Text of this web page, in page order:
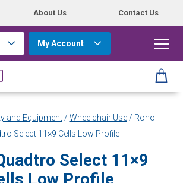
About Us Contact Us
My Account
and Equipment/ Wheelchair Use/ Roho
Select 11×9 Cells Low Profile
Select 11×9